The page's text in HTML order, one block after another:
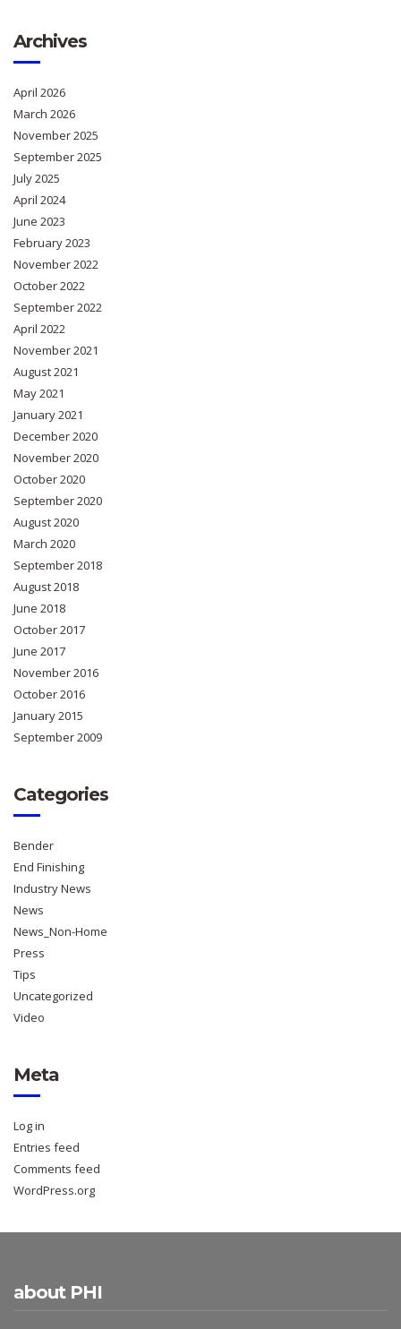
Archives
April 2026
March 2026
November 2025
September 2025
July 2025
April 2024
June 2023
February 2023
November 2022
October 2022
September 2022
April 2022
November 2021
August 2021
May 2021
January 2021
December 2020
November 2020
October 2020
September 2020
August 2020
March 2020
September 2018
August 2018
June 2018
October 2017
June 2017
November 2016
October 2016
January 2015
September 2009
Categories
Bender
End Finishing
Industry News
News
News_Non-Home
Press
Tips
Uncategorized
Video
Meta
Log in
Entries feed
Comments feed
WordPress.org
about PHI